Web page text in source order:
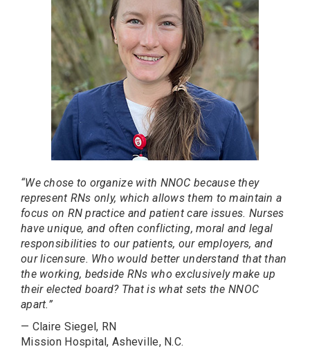
“We chose to organize with NNOC because they
represent RNs only, which allows them to maintain a
focus on RN practice and patient care issues. Nurses
have unique, and often conflicting, moral and legal
responsibilities to our patients, our employers, and
our licensure. Who would better understand that than
the working, bedside RNs who exclusively make up
their elected board? That is what sets the NNOC
apart.”
— Claire Siegel, RN
Mission Hospital, Asheville, N.C.